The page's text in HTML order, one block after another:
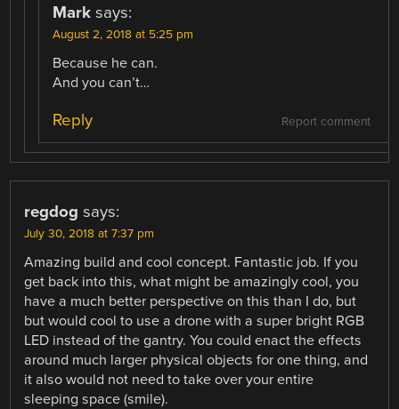
Mark says:
August 2, 2018 at 5:25 pm
Because he can.
And you can’t…
Report comment
Reply
regdog says:
July 30, 2018 at 7:37 pm
Amazing build and cool concept. Fantastic job. If you
get back into this, what might be amazingly cool, you
have a much better perspective on this than I do, but
but would cool to use a drone with a super bright RGB
LED instead of the gantry. You could enact the effects
around much larger physical objects for one thing, and
it also would not need to take over your entire
sleeping space (smile).